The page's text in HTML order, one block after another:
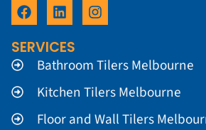
SERVICES
Bathroom Tilers Melbourne
Kitchen Tilers Melbourne
Floor and Wall Tilers